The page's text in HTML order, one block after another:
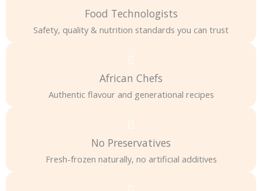
Food Technologists
Safety, quality & nutrition standards you can trust
African Chefs
Authentic flavour and generational recipes
No Preservatives
Fresh-frozen naturally, no artificial additives